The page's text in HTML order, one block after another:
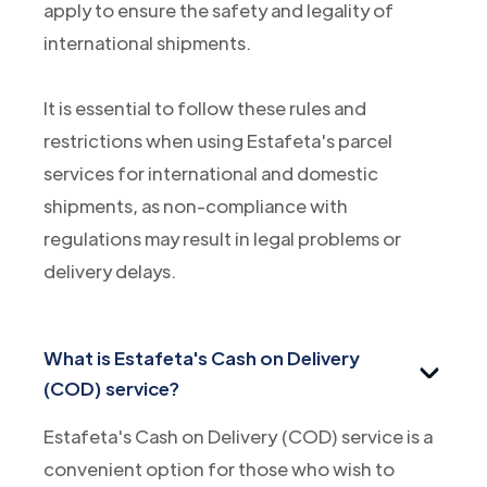
apply to ensure the safety and legality of
international shipments.
It is essential to follow these rules and
restrictions when using Estafeta's parcel
services for international and domestic
shipments, as non-compliance with
regulations may result in legal problems or
delivery delays.
What is Estafeta's Cash on Delivery
(COD) service?
Estafeta's Cash on Delivery (COD) service is a
convenient option for those who wish to